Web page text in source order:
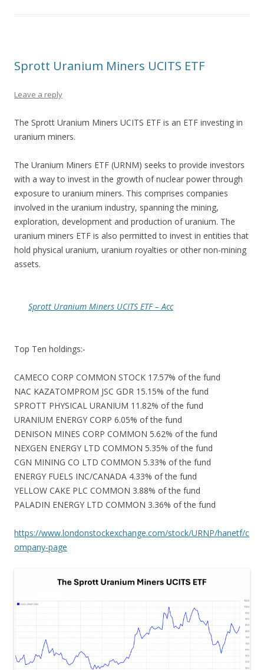
Sprott Uranium Miners UCITS ETF
Leave a reply
The Sprott Uranium Miners UCITS ETF is an ETF investing in
uranium miners.
The Uranium Miners ETF (URNM) seeks to provide investors
with a way to invest in the growth of nuclear power through
exposure to uranium miners. This comprises companies
involved in the uranium industry, spanning the mining,
exploration, development and production of uranium. The
uranium miners ETF is also permitted to invest in entities that
hold physical uranium, uranium royalties or other non-mining
assets.
Sprott Uranium Miners UCITS ETF – Acc
Top Ten holdings:-
CAMECO CORP COMMON STOCK 17.57% of the fund
NAC KAZATOMPROM JSC GDR 15.15% of the fund
SPROTT PHYSICAL URANIUM 11.82% of the fund
URANIUM ENERGY CORP 6.05% of the fund
DENISON MINES CORP COMMON 5.62% of the fund
NEXGEN ENERGY LTD COMMON 5.35% of the fund
CGN MINING CO LTD COMMON 5.33% of the fund
ENERGY FUELS INC/CANADA 4.33% of the fund
YELLOW CAKE PLC COMMON 3.88% of the fund
PALADIN ENERGY LTD COMMON 3.36% of the fund
https://www.londonstockexchange.com/stock/URNP/hanetf/c
ompany-page